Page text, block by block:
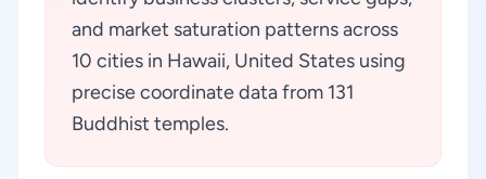
and market saturation patterns across
10 cities in Hawaii, United States using
precise coordinate data from 131
Buddhist temples.